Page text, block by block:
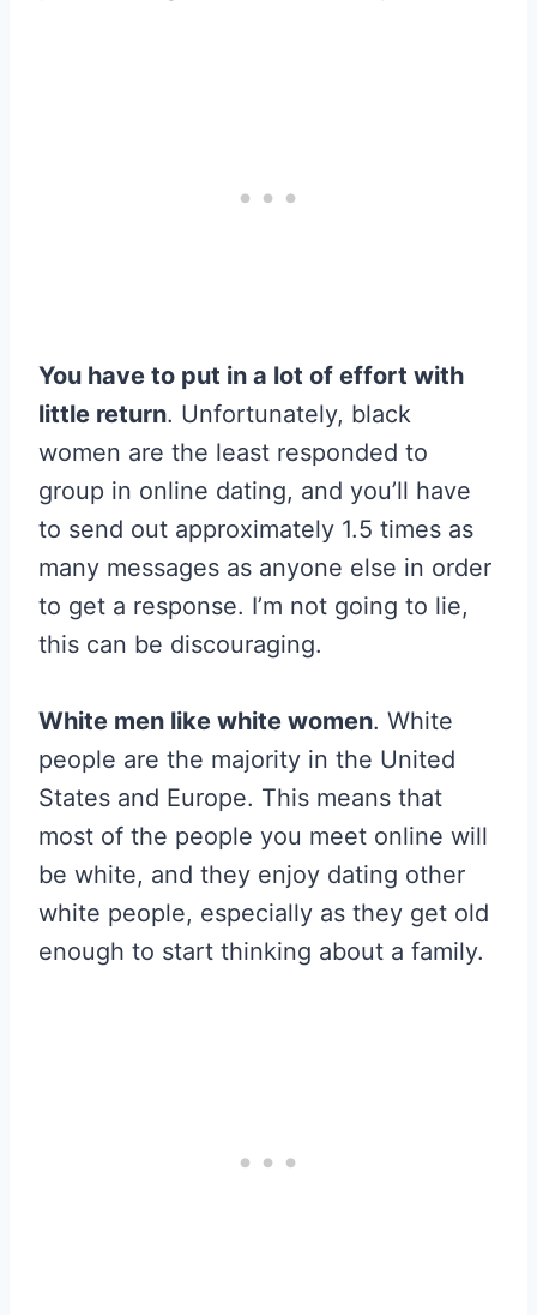
You have to put in a lot of effort with
little return. Unfortunately, black
women are the least responded to
group in online dating, and you’ll have
to send out approximately 1.5 times as
many messages as anyone else in order
to get a response. I’m not going to lie,
this can be discouraging.
White men like white women. White
people are the majority in the United
States and Europe. This means that
most of the people you meet online will
be white, and they enjoy dating other
white people, especially as they get old
enough to start thinking about a family.